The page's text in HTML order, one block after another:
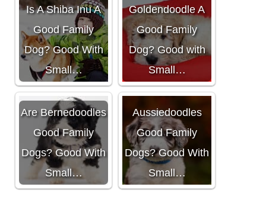
Is A Shiba Inu A
Good Family
Dog? Good With
Small…
Goldendoodle A
Good Family
Dog? Good with
Small…
Are Bernedoodles
Good Family
Dogs? Good With
Small…
Are
Aussiedoodles
Good Family
Dogs? Good With
Small…